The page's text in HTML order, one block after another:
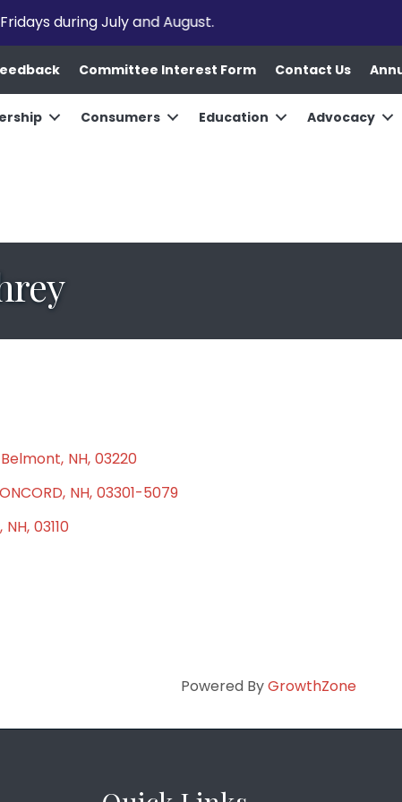
during July and August.
Committee Interest Form Contact Us
Consumers Education Advocacy
Belmont, NH, 03220
, NH, 03301-5079
, NH, 03110
Powered ByGrowthZone